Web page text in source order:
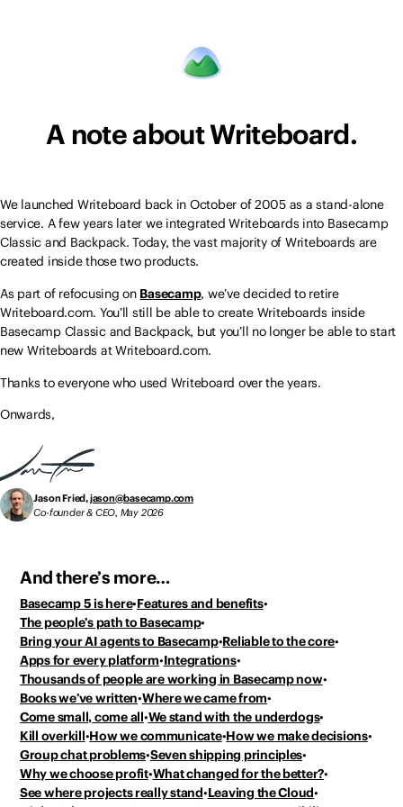
A note about Writeboard.
We launched Writeboard back in October of 2005 as a stand-alone
service. A few years later we integrated Writeboards into Basecamp
Classic and Backpack. Today, the vast majority of Writeboards are
created inside those two products.
As part of refocusing on Basecamp, we’ve decided to retire
Writeboard.com. You’ll still be able to create Writeboards inside
Basecamp Classic and Backpack, but you’ll no longer be able to start
new Writeboards at Writeboard.com.
Thanks to everyone who used Writeboard over the years.
Onwards,
Jason Fried,jason@basecamp.com
Co-founder & CEO, May 2026
And there’s more…
Basecamp 5 is here Features and benefits
The people’s path to Basecamp
Bring your AI agents to Basecamp Reliable to the core
Apps for every platform Integrations
Thousands of peopleare working in Basecamp now
Books we’ve written Where we came from
Come small, come all We stand with the underdogs
Kill overkill How we communicate How we make decisions
Group chat problems Seven shipping principles
Why we choose profit What changed for the better?
See where projects really stand Leaving the Cloud